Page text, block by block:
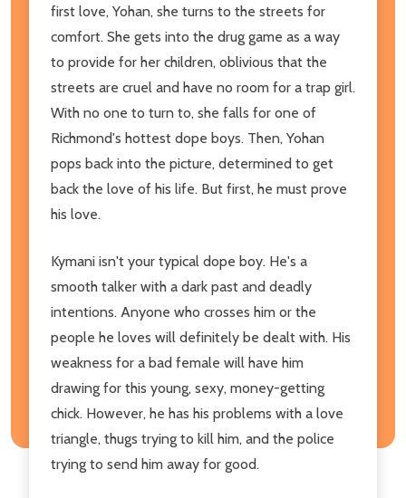
first love, Yohan, she turns to the streets for
comfort. She gets into the drug game as a way
to provide for her children, oblivious that the
streets are cruel and have no room for a trap girl.
With no one to turn to, she falls for one of
Richmond's hottest dope boys. Then, Yohan
pops back into the picture, determined to get
back the love of his life. But first, he must prove
his love.
Kymani isn't your typical dope boy. He's a
smooth talker with a dark past and deadly
intentions. Anyone who crosses him or the
people he loves will definitely be dealt with. His
weakness for a bad female will have him
drawing for this young, sexy, money-getting
chick. However, he has his problems with a love
triangle, thugs trying to kill him, and the police
trying to send him away for good.